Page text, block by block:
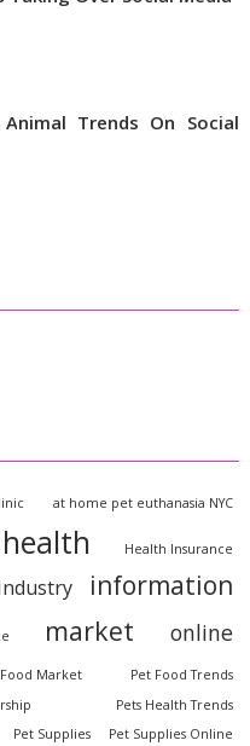
Trends On Social
at home pet euthanasia NYC
health Health Insurance
information
market online
Market
Pet Food Trends
Pets Health Trends
Pet Supplies
Pet Supplies Online